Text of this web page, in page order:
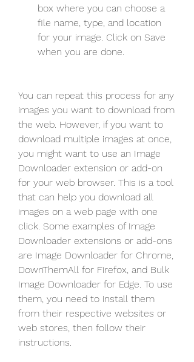
box where you can choose a
file name, type, and location
for your image. Click on Save
when you are done.
You can repeat this process for any
images you want to download from
the web. However, if you want to
download multiple images at once,
you might want to use an Image
Downloader extension or add-on
for your web browser. This is a tool
that can help you download all
images on a web page with one
click. Some examples of Image
Downloader extensions or add-ons
are Image Downloader for Chrome,
DownThemAll for Firefox, and Bulk
Image Downloader for Edge. To use
them, you need to install them
from their respective websites or
web stores, then follow their
instructions.